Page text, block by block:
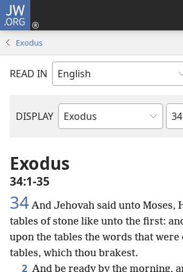
JW.ORG
Exodus
READ IN
DISPLAY
Bible
Exodus
34:1-35
34 And Jehovah said unto Moses,
tables of stone like unto the first:
upon the tables the words that
tables, which thou brakest.
2 And be ready by the morning,